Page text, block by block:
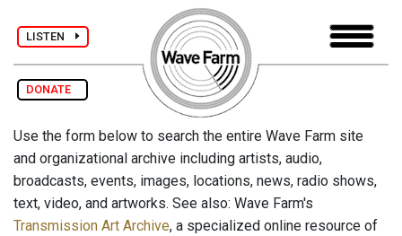
LISTEN
DONATE
Use the form below to search the entire Wave Farm site
and organizational archive including artists, audio,
broadcasts, events, images, locations, news, radio shows,
text, video, and artworks. See also: Wave Farm's
Transmission Art Archive, a specialized online resource of